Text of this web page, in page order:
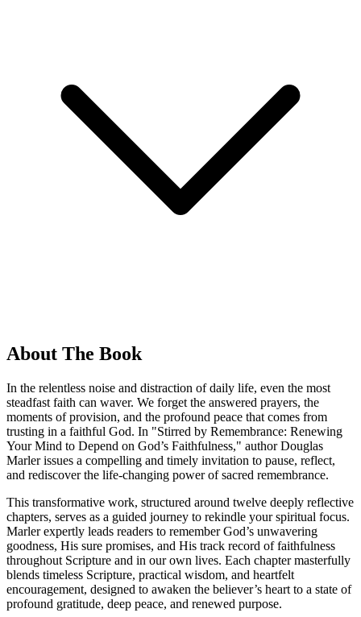
About The Book
In the relentless noise and distraction of daily life, even the most
steadfast faith can waver. We forget the answered prayers, the
moments of provision, and the profound peace that comes from
trusting in a faithful God. In "Stirred by Remembrance: Renewing
Your Mind to Depend on God’s Faithfulness," author Douglas
Marler issues a compelling and timely invitation to pause, reflect,
and rediscover the life-changing power of sacred remembrance.
This transformative work, structured around twelve deeply reflective
chapters, serves as a guided journey to rekindle your spiritual focus.
Marler expertly leads readers to remember God’s unwavering
goodness, His sure promises, and His track record of faithfulness
throughout Scripture and in our own lives. Each chapter masterfully
blends timeless Scripture, practical wisdom, and heartfelt
encouragement, designed to awaken the believer’s heart to a state of
profound gratitude, deep peace, and renewed purpose.